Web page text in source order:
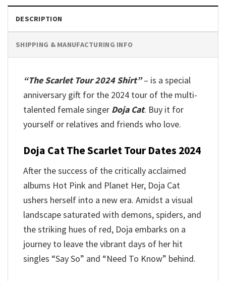
DESCRIPTION
SHIPPING & MANUFACTURING INFO
“The Scarlet Tour 2024 Shirt”– is a special
anniversary gift for the 2024 tour of the multi-
talented female singer Doja Cat. Buy it for
yourself or relatives and friends who love.
Doja Cat The Scarlet Tour Dates 2024
After the success of the critically acclaimed
albums Hot Pink and Planet Her, Doja Cat
ushers herself into a new era. Amidst a visual
landscape saturated with demons, spiders, and
the striking hues of red, Doja embarks on a
journey to leave the vibrant days of her hit
singles “Say So” and “Need To Know” behind.